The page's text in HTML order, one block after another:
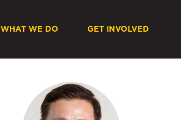
WHAT WE DO GET INVOLVED